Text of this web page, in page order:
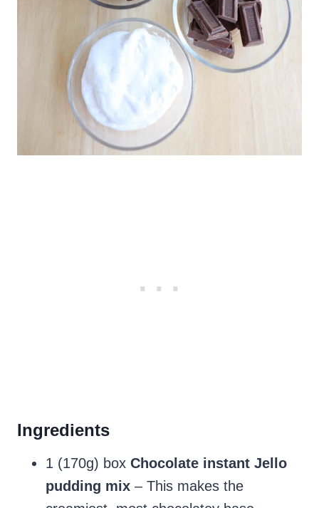
Ingredients
1 (170g) box Chocolate instant Jello
pudding mix – This makes the